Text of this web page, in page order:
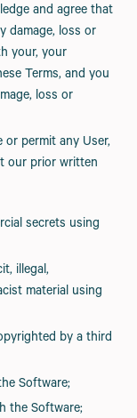
and agree that
damage, loss or
your, your
Terms, and you
loss or
or permit any User,
our prior written
secrets using
illegal,
material using
by a third
Software;
the Software;